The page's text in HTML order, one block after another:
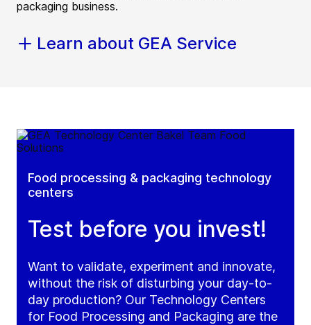
packaging business.
Learn about GEA Service
Food processing & packaging technology
centers
Test before you invest!
Want to validate, experiment and innovate,
without the risk of disturbing your day-to-
day production? Our Technology Centers
for Food Processing and Packaging are the